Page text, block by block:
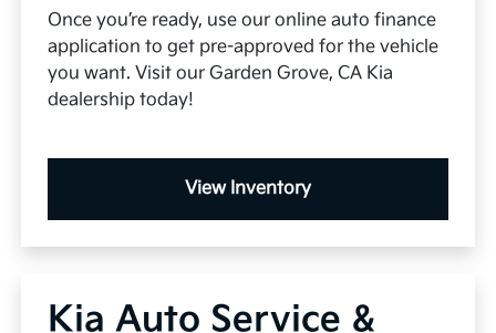
Once you’re ready, use our online auto finance
application to get pre-approved for the vehicle
you want. Visit our Garden Grove, CA Kia
dealership today!
View Inventory
Kia Auto Service &